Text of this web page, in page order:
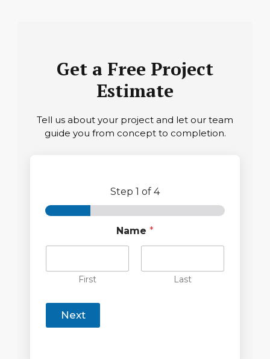
Get a Free Project
Estimate
Tell us about your project and let our team
guide you from concept to completion.
Step 1 of 4
Name *
First Last
Next